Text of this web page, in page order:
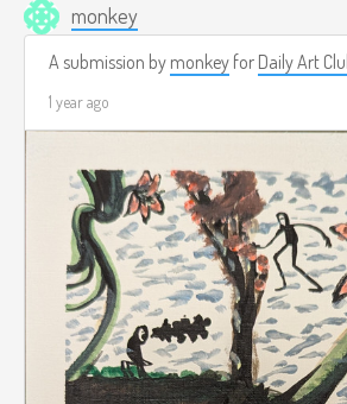
monkey
A submission by monkey for Daily Art
1 year ago